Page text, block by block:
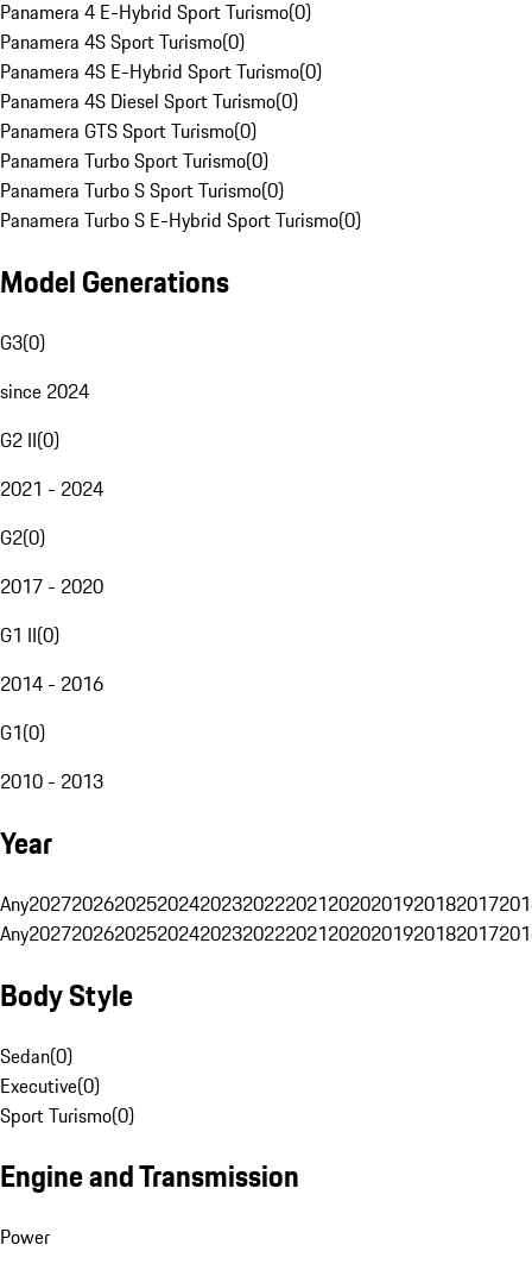
Panamera 4 E-Hybrid Sport Turismo(0)
Panamera 4S Sport Turismo(0)
Panamera 4S E-Hybrid Sport Turismo(0)
Panamera 4S Diesel Sport Turismo(0)
Panamera GTS Sport Turismo(0)
Panamera Turbo Sport Turismo(0)
Panamera Turbo S Sport Turismo(0)
Panamera Turbo S E-Hybrid Sport Turismo(0)
Model Generations
G3(0)
since 2024
G2 II(0)
2021 - 2024
G2(0)
2017 - 2020
G1 II(0)
2014 - 2016
G1(0)
2010 - 2013
Year
Any20272026202520242023202220212020201920182017
Any20272026202520242023202220212020201920182017
Body Style
Sedan(0)
Executive(0)
Sport Turismo(0)
Engine and Transmission
Power